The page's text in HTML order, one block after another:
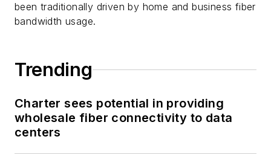
been traditionally driven by home and business fiber
bandwidth usage.
Trending
Charter sees potential in providing
wholesale fiber connectivity to data
centers